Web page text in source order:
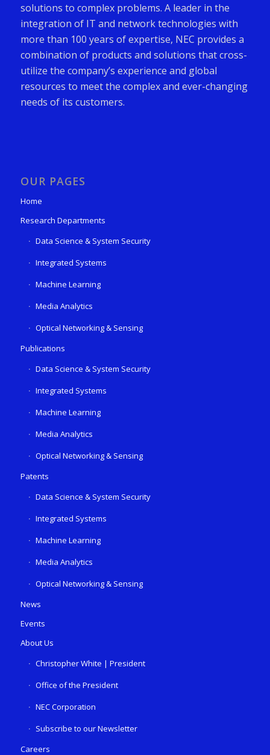
solutions to complex problems. A leader in the
integration of IT and network technologies with
more than 100 years of expertise, NEC provides a
combination of products and solutions that cross-
utilize the company’s experience and global
resources to meet the complex and ever-changing
needs of its customers.
OUR PAGES
Home
Research Departments
Data Science & System Security
Integrated Systems
Machine Learning
Media Analytics
Optical Networking & Sensing
Publications
Data Science & System Security
Integrated Systems
Machine Learning
Media Analytics
Optical Networking & Sensing
Patents
Data Science & System Security
Integrated Systems
Machine Learning
Media Analytics
Optical Networking & Sensing
News
Events
About Us
Christopher White | President
Office of the President
NEC Corporation
Subscribe to our Newsletter
Careers